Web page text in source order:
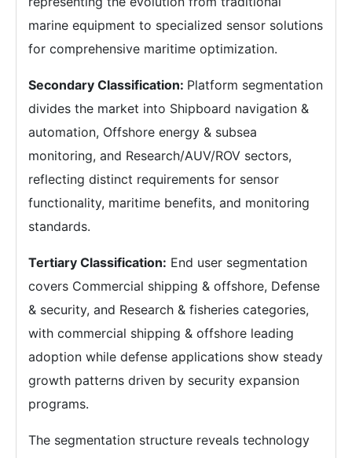
marine equipment to specialized sensor solutions
for comprehensive maritime optimization.
Secondary Classification: Platform segmentation
divides the market into Shipboard navigation &
automation, Offshore energy & subsea
monitoring, and Research/AUV/ROV sectors,
reflecting distinct requirements for sensor
functionality, maritime benefits, and monitoring
standards.
Tertiary Classification: End user segmentation
covers Commercial shipping & offshore, Defense
& security, and Research & fisheries categories,
with commercial shipping & offshore leading
adoption while defense applications show steady
growth patterns driven by security expansion
programs.
The segmentation structure reveals technology